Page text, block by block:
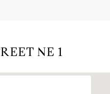
NE 1